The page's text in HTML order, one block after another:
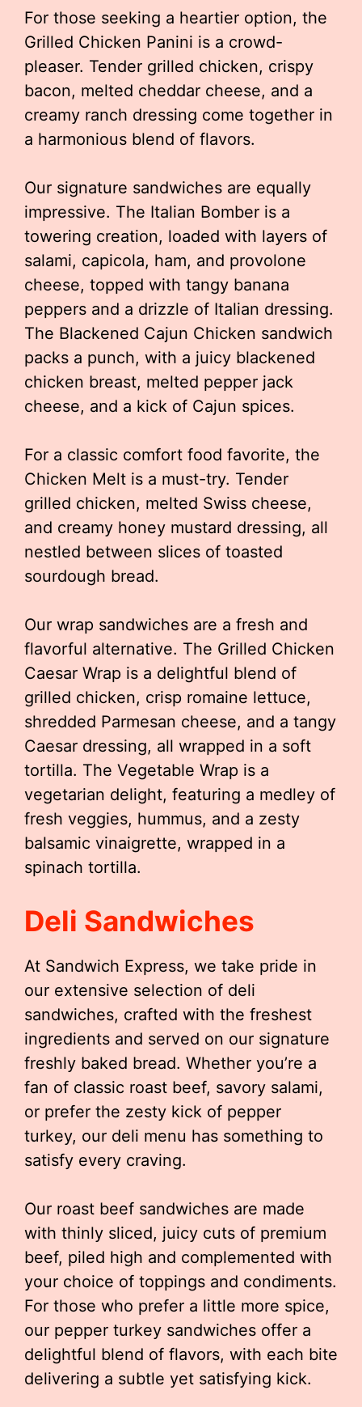
For those seeking a heartier option, the
Grilled Chicken Panini is a crowd-
pleaser. Tender grilled chicken, crispy
bacon, melted cheddar cheese, and a
creamy ranch dressing come together in
a harmonious blend of flavors.
Our signature sandwiches are equally
impressive. The Italian Bomber is a
towering creation, loaded with layers of
salami, capicola, ham, and provolone
cheese, topped with tangy banana
peppers and a drizzle of Italian dressing.
The Blackened Cajun Chicken sandwich
packs a punch, with a juicy blackened
chicken breast, melted pepper jack
cheese, and a kick of Cajun spices.
For a classic comfort food favorite, the
Chicken Melt is a must-try. Tender
grilled chicken, melted Swiss cheese,
and creamy honey mustard dressing, all
nestled between slices of toasted
sourdough bread.
Our wrap sandwiches are a fresh and
flavorful alternative. The Grilled Chicken
Caesar Wrap is a delightful blend of
grilled chicken, crisp romaine lettuce,
shredded Parmesan cheese, and a tangy
Caesar dressing, all wrapped in a soft
tortilla. The Vegetable Wrap is a
vegetarian delight, featuring a medley of
fresh veggies, hummus, and a zesty
balsamic vinaigrette, wrapped in a
spinach tortilla.
Deli Sandwiches
At Sandwich Express, we take pride in
our extensive selection of deli
sandwiches, crafted with the freshest
ingredients and served on our signature
freshly baked bread. Whether you’re a
fan of classic roast beef, savory salami,
or prefer the zesty kick of pepper
turkey, our deli menu has something to
satisfy every craving.
Our roast beef sandwiches are made
with thinly sliced, juicy cuts of premium
beef, piled high and complemented with
your choice of toppings and condiments.
For those who prefer a little more spice,
our pepper turkey sandwiches offer a
delightful blend of flavors, with each bite
delivering a subtle yet satisfying kick.